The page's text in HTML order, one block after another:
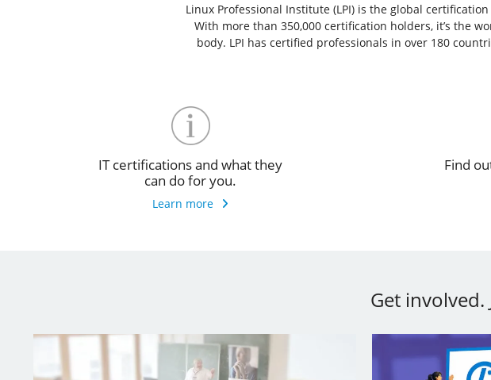
Linux Professional Institute (LPI) is the global
With more than 350,000 certification holders, it’s the
body. LPI has certified professionals in over 180
IT certifications and what they
can do for you.
Learn more
Find
Get